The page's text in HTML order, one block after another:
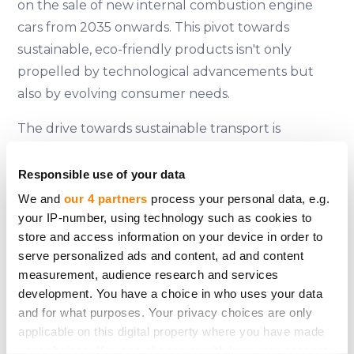
Responsible use of your data
We and our 4 partners process your personal data, e.g.
your IP-number, using technology such as cookies to
store and access information on your device in order to
serve personalized ads and content, ad and content
measurement, audience research and services
development. You have a choice in who uses your data
and for what purposes. Your privacy choices are only
applicable on this digital property where you have made
on the sale of new internal combustion engine
cars from 2035 onwards. This pivot towards
sustainable, eco-friendly products isn't only
propelled by technological advancements but
also by evolving consumer needs.
The drive towards sustainable transport is
of achieving climate neutrality by 2050. This
change is further fuelled by shifting consumer
perspectives towards the products and vehicles
they purchase. As Eugenija eloquently points out,
the business sector is the catalyst for sustainable
change, even though EU structural initiatives only
partially support these transformations due to
their substantial costs.